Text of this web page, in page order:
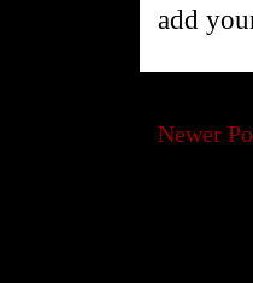
add
Newer